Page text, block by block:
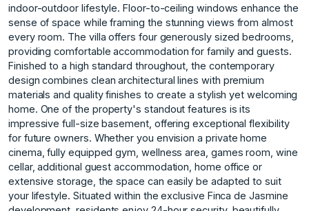
indoor-outdoor lifestyle. Floor-to-ceiling windows enhance the
sense of space while framing the stunning views from almost
every room. The villa offers four generously sized bedrooms,
providing comfortable accommodation for family and guests.
Finished to a high standard throughout, the contemporary
design combines clean architectural lines with premium
materials and quality finishes to create a stylish yet welcoming
home. One of the property's standout features is its
impressive full-size basement, offering exceptional flexibility
for future owners. Whether you envision a private home
cinema, fully equipped gym, wellness area, games room, wine
cellar, additional guest accommodation, home office or
extensive storage, the space can easily be adapted to suit
your lifestyle. Situated within the exclusive Finca de Jasmine